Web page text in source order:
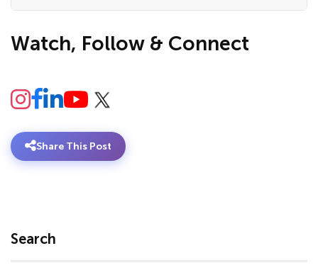
Watch, Follow & Connect
Share This Post
Search